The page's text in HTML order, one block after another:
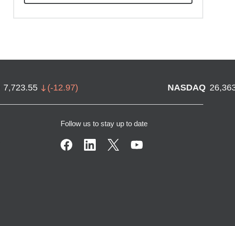
7,723.55 (-12.97) NASDAQ
Follow us to stay up to date